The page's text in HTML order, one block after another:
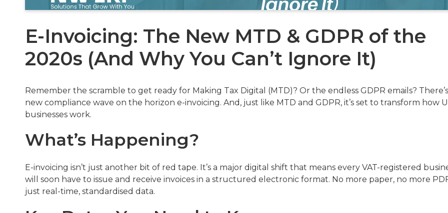
E-Invoicing: The New MTD & GDPR of the
2020s (And Why You Can’t Ignore It)
Remember the scramble to get ready for Making Tax Digital (MTD)? Or the endless GDPR emails?
new compliance wave on the horizon e-invoicing. And, just like MTD and GDPR, it’s set to transform how
businesses work.
What’s Happening?
E-invoicing isn’t just another bit of red tape. It’s a major digital shift that means every VAT-registered
will soon have to issue and receive invoices in a structured electronic format. No more paper, no more
just real-time, standardised data.